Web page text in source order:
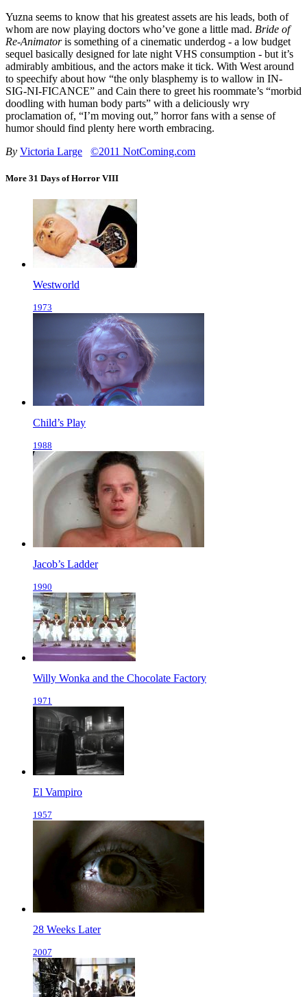
Yuzna seems to know that his greatest assets are his leads, both of
whom are now playing doctors who’ve gone a little mad. Bride of
Re-Animatoris something of a cinematic underdog - a low budget
sequel basically designed for late night VHS consumption - but it’s
admirably ambitious, and the actors make it tick. With West around
to speechify about how “the only blasphemy is to wallow in IN-
SIG-NI-FICANCE” and Cain there to greet his roommate’s “morbid
doodling with human body parts” with a deliciously wry
proclamation of, “I’m moving out,” horror fans with a sense of
humor should find plenty here worth embracing.
By Victoria Large ©2011 NotComing.com
More 31 Days of Horror VIII
Westworld
1973
Child’s Play
1988
Jacob’s Ladder
1990
Willy Wonka and the Chocolate Factory
1971
El Vampiro
1957
28 Weeks Later
2007